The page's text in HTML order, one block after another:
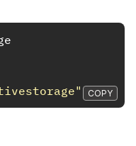
COPY